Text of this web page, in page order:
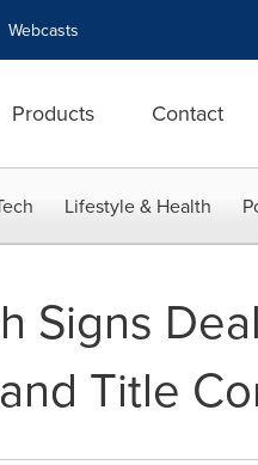
Webcasts
Products Contact
Lifestyle & Health
Signs
Title